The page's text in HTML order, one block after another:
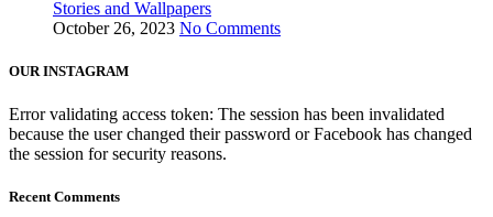
Stories and Wallpapers
October 26, 2023 No Comments
OUR INSTAGRAM
Error validating access token: The session has been invalidated
because the user changed their password or Facebook has changed
the session for security reasons.
Recent Comments